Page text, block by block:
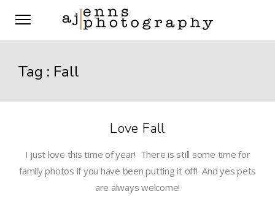
Tag : Fall
Love Fall
I just love this time of year! There is still some time for
family photos if you have been putting it off! And yes pets
are always welcome!